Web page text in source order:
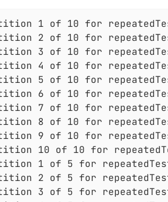
1 of 10 for
2 of 10 for
3 of 10 for
4 of 10 for
5 of 10 for
6 of 10 for
7 of 10 for
8 of 10 for
9 of 10 for
10 of 10 for
1 of 5 for
2 of 5 for
3 of 5 for